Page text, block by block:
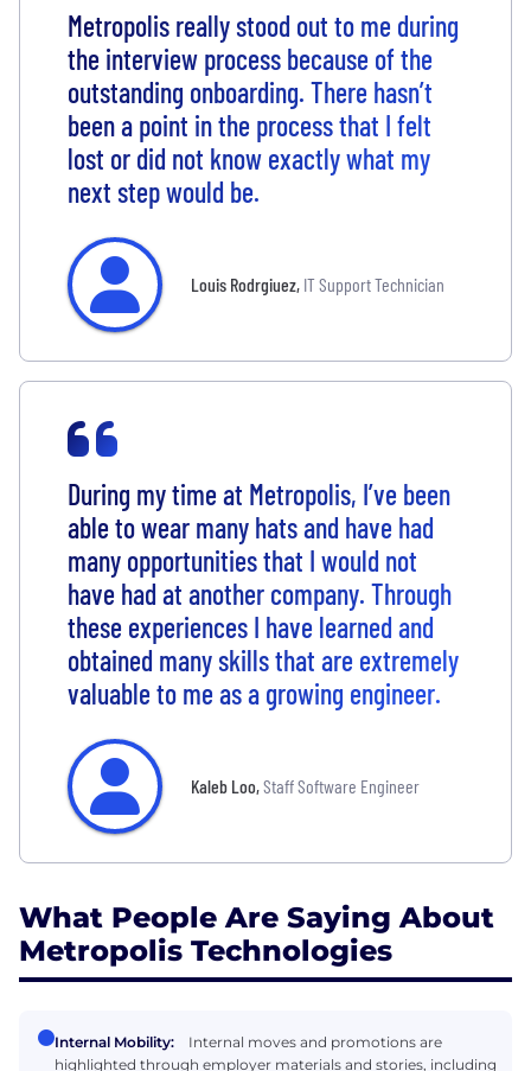
Metropolis really stood out to me during
the interview process because of the
outstanding onboarding. There hasn’t
been a point in the process that I felt
lost or did not know exactly what my
next step would be.
Louis Rodrgiuez, IT Support Technician
During my time at Metropolis, I’ve been
able to wear many hats and have had
many opportunities that I would not
have had at another company. Through
these experiences I have learned and
obtained many skills that are extremely
valuable to me as a growing engineer.
Kaleb Loo,Staff Software Engineer
What People Are Saying About
Metropolis Technologies
Internal Mobility:
Internal moves and promotions are
highlighted through employer materials and stories, including